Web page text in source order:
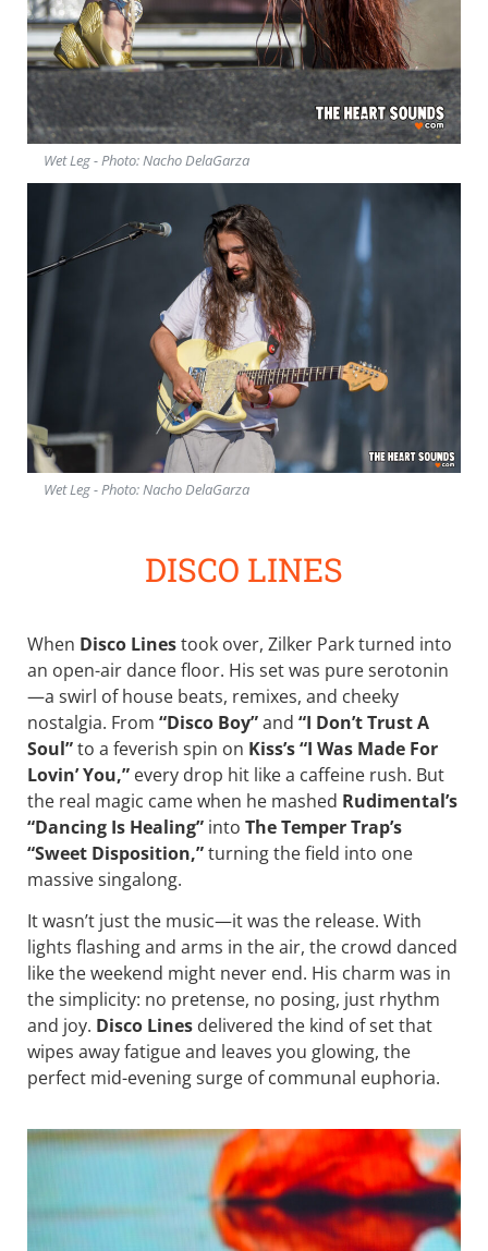
Wet Leg - Photo: Nacho DelaGarza
Wet Leg - Photo: Nacho DelaGarza
DISCO LINES
When Disco Linestook over, Zilker Park turned into
an open-air dance floor. His set was pure serotonin
—a swirl of house beats, remixes, and cheeky
nostalgia. From “Disco Boy”and “I Don’t Trust A
Soul”to a feverish spin on Kiss’s “I Was Made For
Lovin’ You,” every drop hit like a caffeine rush. But
the real magic came when he mashed Rudimental’s
“Dancing Is Healing” into The Temper Trap’s
“Sweet Disposition,”turning the field into one
massive singalong.
It wasn’t just the music—it was the release. With
lights flashing and arms in the air, the crowd danced
like the weekend might never end. His charm was in
the simplicity: no pretense, no posing, just rhythm
and joy. Disco Lines delivered the kind of set that
wipes away fatigue and leaves you glowing, the
perfect mid-evening surge of communal euphoria.